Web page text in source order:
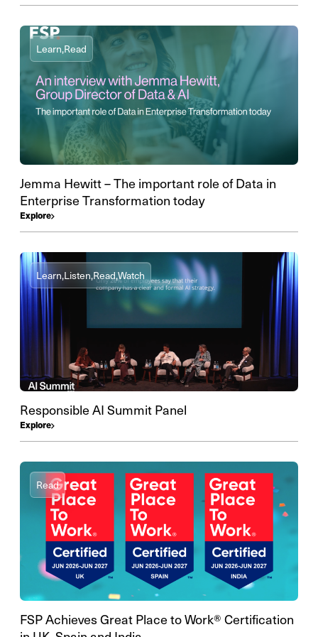
Learn,Read
Jemma Hewitt – The important role of Data in
Enterprise Transformation today
Explore
Learn,Listen,Read,Watch
Responsible AI Summit Panel
Explore
Read
FSP Achieves Great Place to Work® Certification